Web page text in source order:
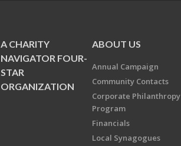
A CHARITY
NAVIGATOR FOUR-
STAR
ORGANIZATION
ABOUT US
Annual Campaign
Community Contacts
Corporate Philanthropy
Program
Financials
Local Synagogues